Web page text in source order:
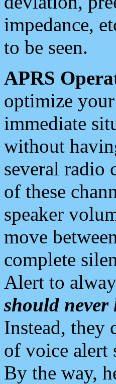
impedance,
to be seen.
APRS
optimize
immediate
without
several radio
of these
speaker
move
complete
Alert to
should never
Instead, they
of voice alert
By the way,